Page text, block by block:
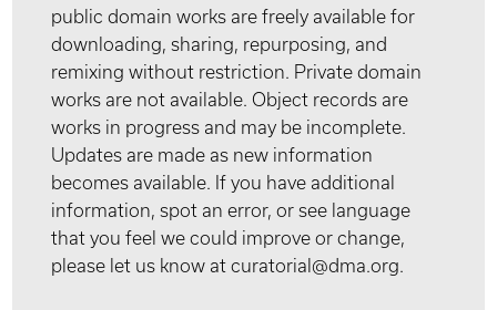
public domain works are freely available for
downloading, sharing, repurposing, and
remixing without restriction. Private domain
works are not available. Object records are
works in progress and may be incomplete.
Updates are made as new information
becomes available. If you have additional
information, spot an error, or see language
that you feel we could improve or change,
please let us know at curatorial@dma.org.